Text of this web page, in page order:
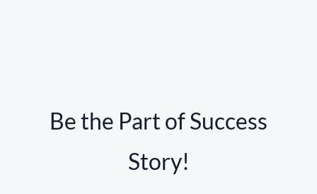
Be the Part of Success
Story!